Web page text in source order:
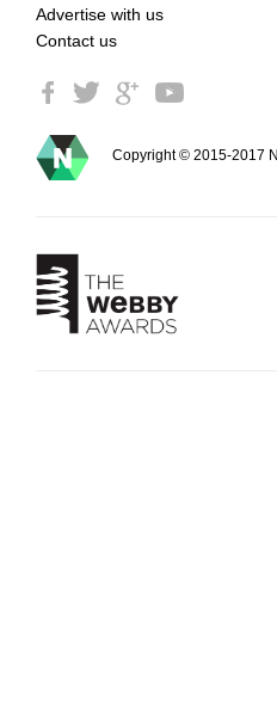
Advertise with us
Contact us
Copyright © 2015-2017